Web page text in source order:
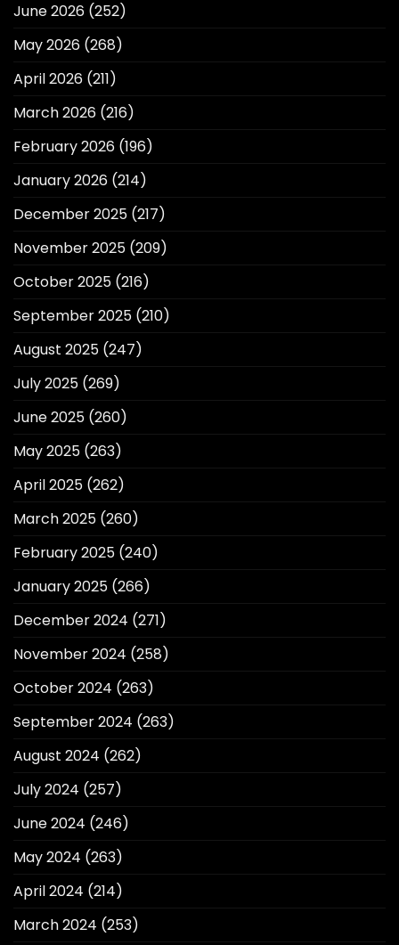
June 2026 (252)
May 2026 (268)
April 2026 (211)
March 2026 (216)
February 2026 (196)
January 2026 (214)
December 2025 (217)
November 2025 (209)
October 2025 (216)
September 2025 (210)
August 2025 (247)
July 2025 (269)
June 2025 (260)
May 2025 (263)
April 2025 (262)
March 2025 (260)
February 2025 (240)
January 2025 (266)
December 2024 (271)
November 2024 (258)
October 2024 (263)
September 2024 (263)
August 2024 (262)
July 2024 (257)
June 2024 (246)
May 2024 (263)
April 2024 (214)
March 2024 (253)